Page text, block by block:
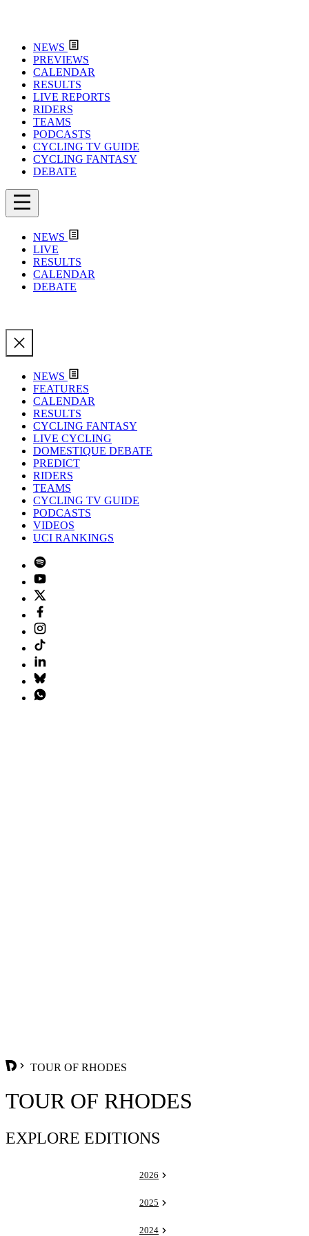
NEWS
PREVIEWS
CALENDAR
RESULTS
LIVE REPORTS
RIDERS
TEAMS
PODCASTS
CYCLING TV GUIDE
CYCLING FANTASY
DEBATE
NEWS
LIVE
RESULTS
CALENDAR
DEBATE
NEWS
FEATURES
CALENDAR
RESULTS
CYCLING FANTASY
LIVE CYCLING
DOMESTIQUE DEBATE
PREDICT
RIDERS
TEAMS
CYCLING TV GUIDE
PODCASTS
VIDEOS
UCI RANKINGS
TOUR OF RHODES
TOUR OF RHODES
EXPLORE EDITIONS
2026
2025
2024